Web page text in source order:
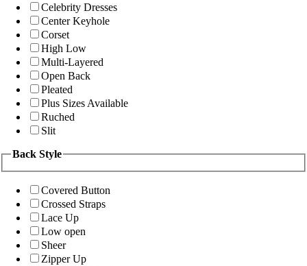
Celebrity Dresses
Center Keyhole
Corset
High Low
Multi-Layered
Open Back
Pleated
Plus Sizes Available
Ruched
Slit
Back Style
Covered Button
Crossed Straps
Lace Up
Low open
Sheer
Zipper Up